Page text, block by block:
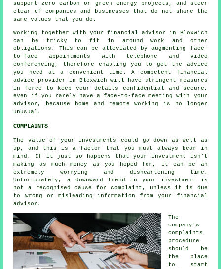
support zero carbon or green energy projects, and steer
clear of companies and businesses that do not share the
same values that you do.
Working together with your financial advisor in Bloxwich
can be tricky to fit in around work and other
obligations. This can be alleviated by augmenting face-
to-face appointments with telephone and video
conferencing, therefore enabling you to get the advice
you need at a convenient time. A competent financial
advice provider in Bloxwich will have stringent measures
in force to keep your details confidential and secure,
even if you rarely have a face-to-face meeting with your
advisor, because home and remote working is no longer
unusual.
COMPLAINTS
The value of your investments could go down as well as
up, and this is a factor that you must always bear in
mind. If it just so happens that your investment isn't
making as much money as you hoped for, it can be an
extremely worrying and disheartening time.
Unfortunately, a downward trend in your investment is
not a recognised cause for complaint, unless it is due
to wrong or misleading information from your financial
advisor.
The
company's
complaints
procedure
should be
the place
to start